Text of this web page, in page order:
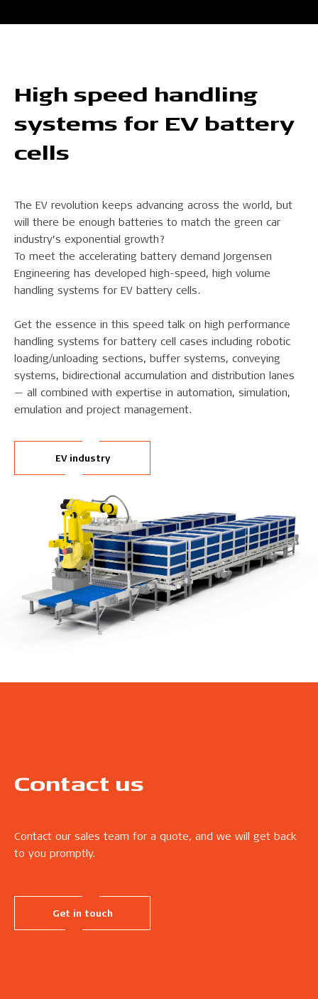
High speed handling
systems for EV battery
cells
The EV revolution keeps advancing across the world, but
will there be enough batteries to match the green car
industry’s exponential growth?
To meet the accelerating battery demand Jorgensen
Engineering has developed high-speed, high volume
handling systems for EV battery cells.
Get the essence in this speed talk on high performance
handling systems for battery cell cases including robotic
loading/unloading sections, buffer systems, conveying
systems, bidirectional accumulation and distribution lanes
— all combined with expertise in automation, simulation,
emulation and project management.
EV industry
Contact us
Contact our sales team for a quote, and we will get back
to you promptly.
Get in touch